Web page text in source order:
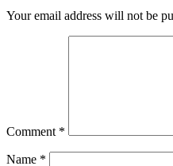
Your email address will not be
Comment *
Name *